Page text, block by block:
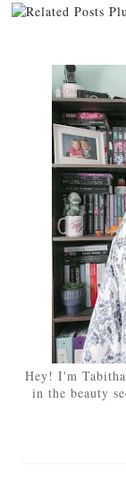
Hey! I'm
in the beauty